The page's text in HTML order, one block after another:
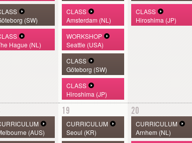
(SW)
Hague (NL)
CLASS
Amsterdam (NL)
WORKSHOP
Seattle (USA)
CLASS
Göteborg (SW)
CLASS
Hiroshima (JP)
CLASS
Hiroshima (JP)
(AUS)
19
CURRICULUM
Seoul (KR)
20
CURRICULUM
Arnhem (NL)